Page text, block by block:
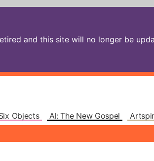
and this site will no longer be
Objects AI: The New Gospel